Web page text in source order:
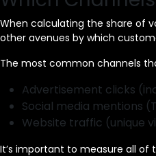
When calculating the share of
other avenues by which
The most common channels
Advertisement clicks
Social media mentions
Website traffic (unique
It’s important to measure all of